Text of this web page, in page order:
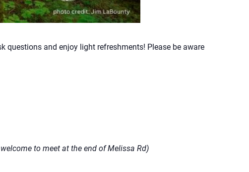
questions and enjoy light refreshments! Please be aware
to meet at the end of Melissa Rd)